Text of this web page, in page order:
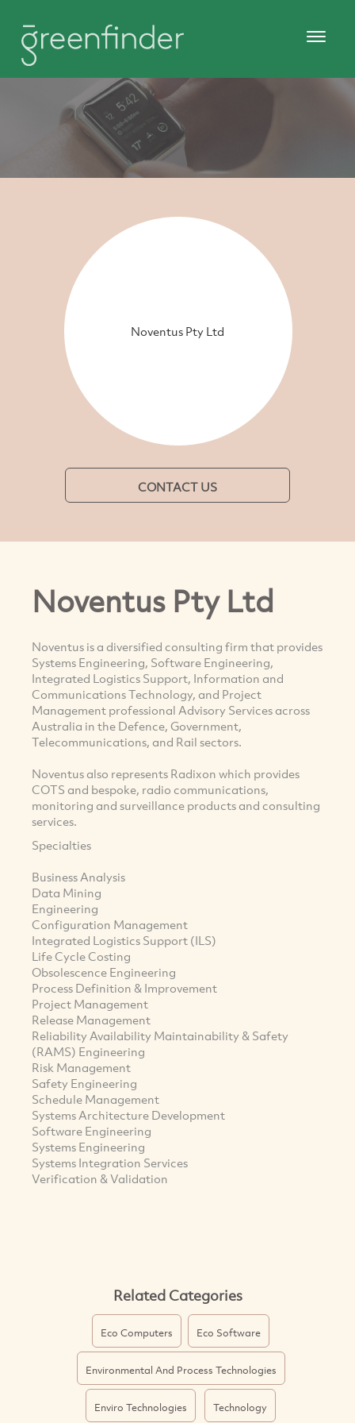
Noventus Pty Ltd
CONTACT US
Noventus Pty Ltd
Noventus is a diversified consulting firm that provides
Systems Engineering, Software Engineering,
Integrated Logistics Support, Information and
Communications Technology, and Project
Management professional Advisory Services across
Australia in the Defence, Government,
Telecommunications, and Rail sectors.
Noventus also represents Radixon which provides
COTS and bespoke, radio communications,
monitoring and surveillance products and consulting
services.
Specialties
Business Analysis
Data Mining
Engineering
Configuration Management
Integrated Logistics Support (ILS)
Life Cycle Costing
Obsolescence Engineering
Process Definition & Improvement
Project Management
Release Management
Reliability Availability Maintainability & Safety
(RAMS) Engineering
Risk Management
Safety Engineering
Schedule Management
Systems Architecture Development
Software Engineering
Systems Engineering
Systems Integration Services
Verification & Validation
Related Categories
Eco Computers Eco Software
Environmental And Process Technologies
Enviro Technologies Technology